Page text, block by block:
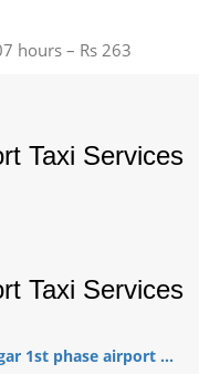
hours – Rs 263
Taxi Services
Taxi Services
1st phase airport ...